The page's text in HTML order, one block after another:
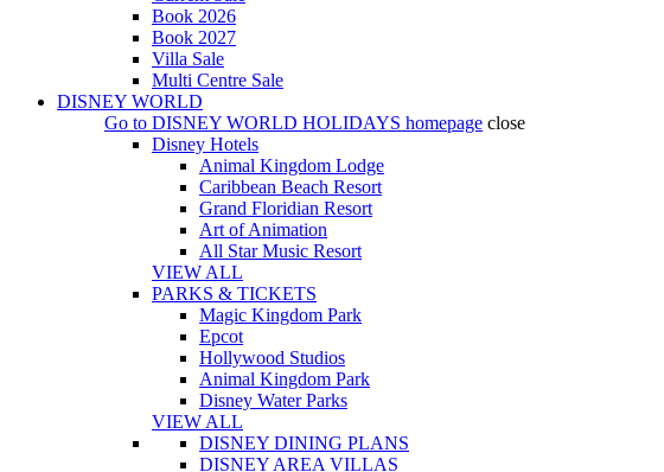
Book 2026
Book 2027
Villa Sale
Multi Centre Sale
DISNEY WORLD
Go to DISNEY WORLD HOLIDAYS homepage close
Disney Hotels
Animal Kingdom Lodge
Caribbean Beach Resort
Grand Floridian Resort
Art of Animation
All Star Music Resort
VIEW ALL
PARKS & TICKETS
Magic Kingdom Park
Epcot
Hollywood Studios
Animal Kingdom Park
Disney Water Parks
VIEW ALL
DISNEY DINING PLANS
DISNEY AREA VILLAS